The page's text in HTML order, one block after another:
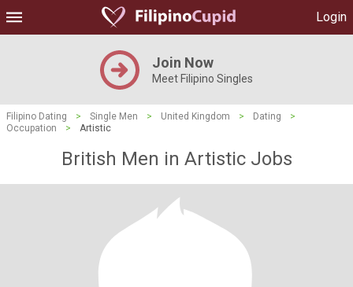
Login
Join Now
Meet Filipino Singles
Filipino Dating > Single Men > United Kingdom > Dating
>
Occupation
> Artistic
British Men in Artistic Jobs